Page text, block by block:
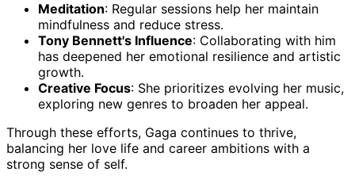
Meditation: Regular sessions help her maintain
mindfulness and reduce stress.
Tony Bennett's Influence: Collaborating with him
has deepened her emotional resilience and artistic
growth.
Creative Focus: She prioritizes evolving her music,
exploring new genres to broaden her appeal.
Through these efforts, Gaga continues to thrive,
balancing her love life and career ambitions with a
strong sense of self.